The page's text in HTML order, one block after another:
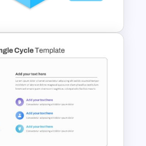
Template